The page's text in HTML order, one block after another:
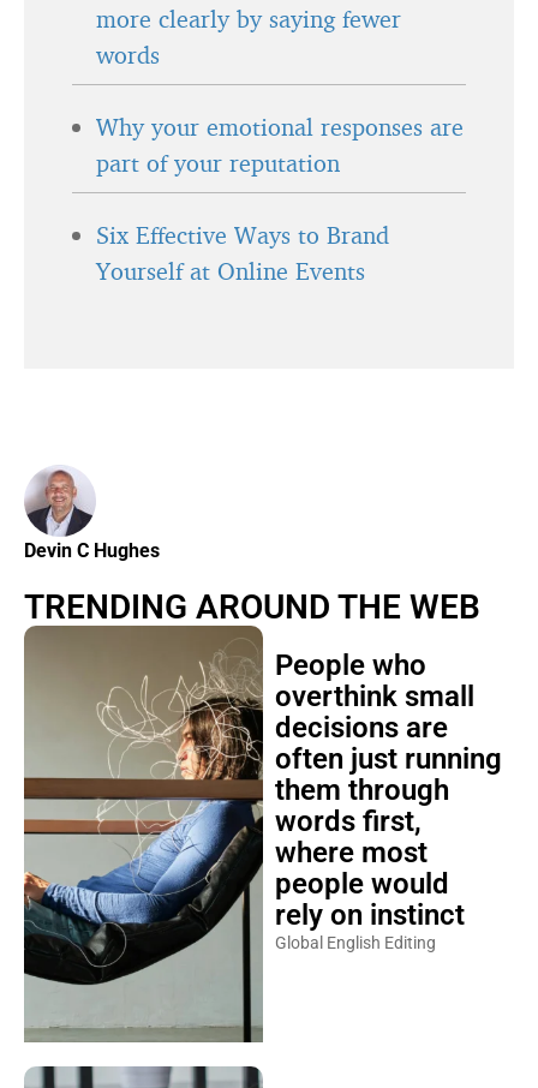
more clearly by saying fewer
words
Why your emotional responses are
part of your reputation
Six Effective Ways to Brand
Yourself at Online Events
Devin C Hughes
TRENDING AROUND THE WEB
People who
overthink small
decisions are
often just running
them through
words first,
where most
people would
rely on instinct
Global English Editing